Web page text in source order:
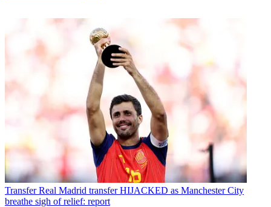
Transfer Real Madrid transfer HIJACKED as Manchester City
breathe sigh of relief: report